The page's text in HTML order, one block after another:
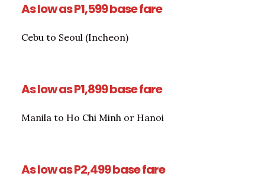
As low as P1,599 base fare
Cebu to Seoul (Incheon)
As low as P1,899 base fare
Manila to Ho Chi Minh or Hanoi
As low as P2,499 base fare